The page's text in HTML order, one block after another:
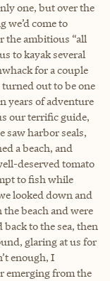
one, but over the
we’d come to
the ambitious “all
to kayak several
for a couple
out to be one
years of adventure
our terrific guide,
saw harbor seals,
a beach, and
deserved tomato
to fish while
looked down and
beach and were
to the sea, then
glaring at us for
enough, I
emerging from the